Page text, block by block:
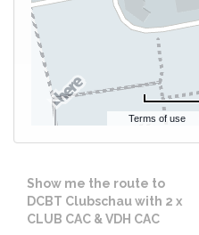
Terms of use
Show me the route to
DCBT Clubschau with 2 x
CLUB CAC & VDH CAC